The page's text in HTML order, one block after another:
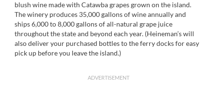
blush wine made with Catawba grapes grown on the island.
The winery produces 35,000 gallons of wine annually and
ships 6,000 to 8,000 gallons of all-natural grape juice
throughout the state and beyond each year. (Heineman’s will
also deliver your purchased bottles to the ferry docks for easy
pick up before you leave the island.)
ADVERTISEMENT